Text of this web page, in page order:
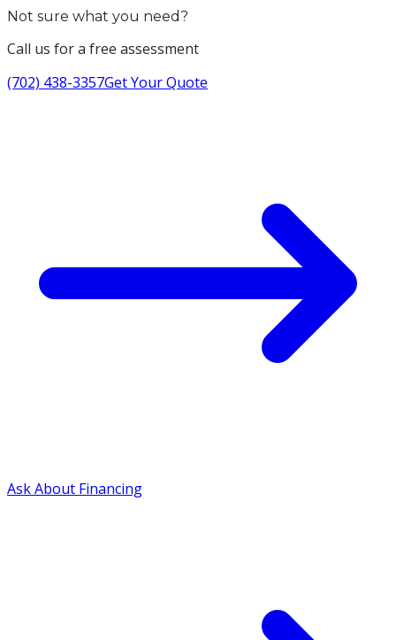
Not sure what you need?
Call us for a free assessment
(702) 438-3357Get Your Quote
Ask About Financing